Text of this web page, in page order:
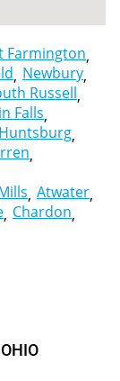
Farmington
Newbury
Russell
Falls
Huntsburg
Atwater
Chardon